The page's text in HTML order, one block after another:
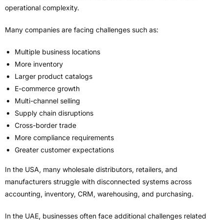
operational complexity.
Many companies are facing challenges such as:
Multiple business locations
More inventory
Larger product catalogs
E-commerce growth
Multi-channel selling
Supply chain disruptions
Cross-border trade
More compliance requirements
Greater customer expectations
In the USA, many wholesale distributors, retailers, and
manufacturers struggle with disconnected systems across
accounting, inventory, CRM, warehousing, and purchasing.
In the UAE, businesses often face additional challenges related